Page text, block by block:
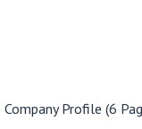
Profile (6